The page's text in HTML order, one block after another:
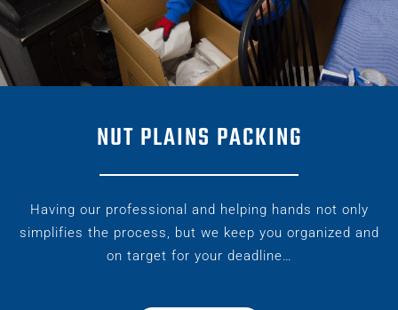
NUT PLAINS PACKING
Having our professional and helping hands not only
simplifies the process, but we keep you organized and
on target for your deadline…